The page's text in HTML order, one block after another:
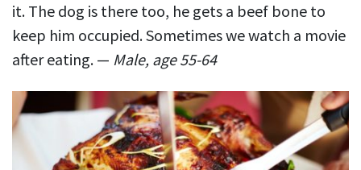
it. The dog is there too, he gets a beef bone to
keep him occupied. Sometimes we watch a movie
after eating. — Male, age 55-64